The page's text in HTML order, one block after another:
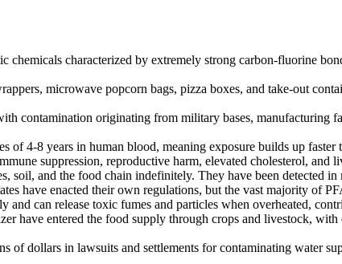
chemicals characterized by extremely strong carbon-fluorine
microwave popcorn bags, pizza boxes, and take-out
contamination originating from military bases, manufacturing
4-8 years in human blood, meaning exposure builds up faster
suppression, reproductive harm, elevated cholesterol, and
soil, and the food chain indefinitely. They have been detected
have enacted their own regulations, but the vast majority of
can release toxic fumes and particles when overheated,
have entered the food supply through crops and livestock,
dollars in lawsuits and settlements for contaminating water